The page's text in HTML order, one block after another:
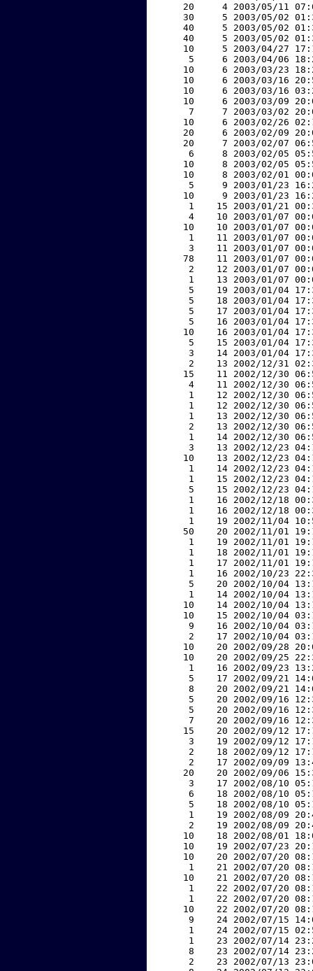
20     4 2003/05/11
30     5 2003/05/02
40     5 2003/05/02
40     5 2003/05/02
10     5 2003/04/27
5     6 2003/04/06
10     6 2003/03/23
10     6 2003/03/16
10     6 2003/03/16
10     6 2003/03/09
7     7 2003/03/02
10     6 2003/02/26
20     6 2003/02/09
20     7 2003/02/07
6     8 2003/02/05
10     8 2003/02/05
10     8 2003/02/01
5     9 2003/01/23
10     9 2003/01/23
1    15 2003/01/21
4    10 2003/01/07
10    10 2003/01/07
1    11 2003/01/07
3    11 2003/01/07
78    11 2003/01/07
2    12 2003/01/07
1    13 2003/01/07
5    19 2003/01/04
5    18 2003/01/04
5    17 2003/01/04
5    16 2003/01/04
10    16 2003/01/04
5    15 2003/01/04
3    14 2003/01/04
2    13 2002/12/31
15    11 2002/12/30
4    11 2002/12/30
1    12 2002/12/30
1    12 2002/12/30
1    13 2002/12/30
2    13 2002/12/30
1    14 2002/12/30
3    13 2002/12/23
10    13 2002/12/23
1    14 2002/12/23
1    15 2002/12/23
5    15 2002/12/23
1    16 2002/12/18
1    16 2002/12/18
1    19 2002/11/04
50    20 2002/11/01
1    19 2002/11/01
1    18 2002/11/01
1    17 2002/11/01
1    16 2002/10/23
5    20 2002/10/04
1    14 2002/10/04
10    14 2002/10/04
10    15 2002/10/04
9    16 2002/10/04
2    17 2002/10/04
10    20 2002/09/28
10    20 2002/09/25
1    16 2002/09/23
5    17 2002/09/21
8    20 2002/09/21
5    20 2002/09/16
5    20 2002/09/16
7    20 2002/09/16
15    20 2002/09/12
3    19 2002/09/12
2    18 2002/09/12
2    17 2002/09/09
20    20 2002/09/06
3    17 2002/08/10
6    18 2002/08/10
5    18 2002/08/10
1    19 2002/08/09
2    19 2002/08/09
10    18 2002/08/01
10    19 2002/07/23
10    20 2002/07/20
1    21 2002/07/20
10    21 2002/07/20
1    22 2002/07/20
1    22 2002/07/20
10    22 2002/07/20
9    24 2002/07/15
1    24 2002/07/15
1    23 2002/07/14
8    23 2002/07/14
2    23 2002/07/13